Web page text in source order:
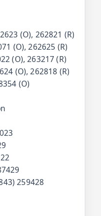
(O), 262821 (R)
(O), 262625 (R)
(O), 263217 (R)
(O), 262818 (R)
(O)
259428